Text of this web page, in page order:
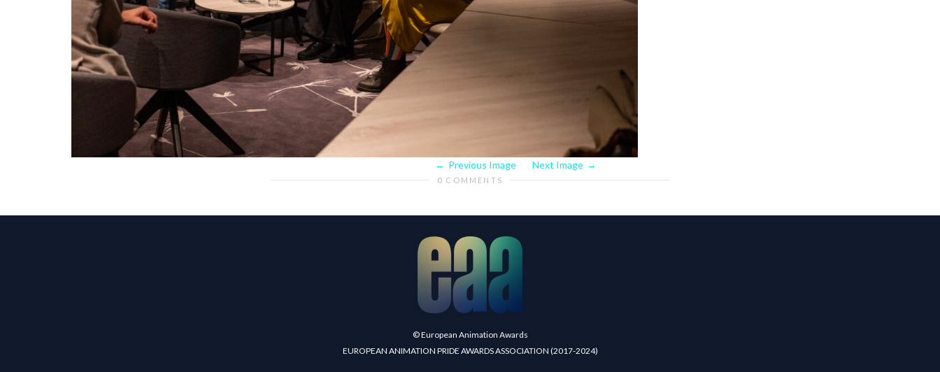
Previous Image Next Image
0 COMMENTS
© European Animation Awards
EUROPEAN ANIMATION PRIDE AWARDS ASSOCIATION (2017-2024)